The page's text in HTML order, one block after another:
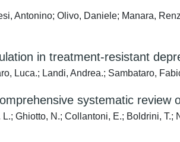
Antonino; Olivo, Daniele; Manara,
in treatment-resistant
Luca.; Landi, Andrea.; Sambataro,
systematic review
Ghiotto, N.; Collantoni, E.; Boldrini,